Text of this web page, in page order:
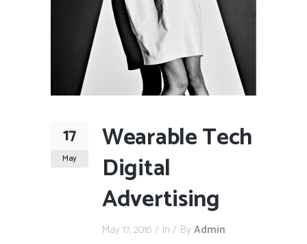
17
May
Wearable Tech
Digital
Advertising
May 17, 2016 In By Admin